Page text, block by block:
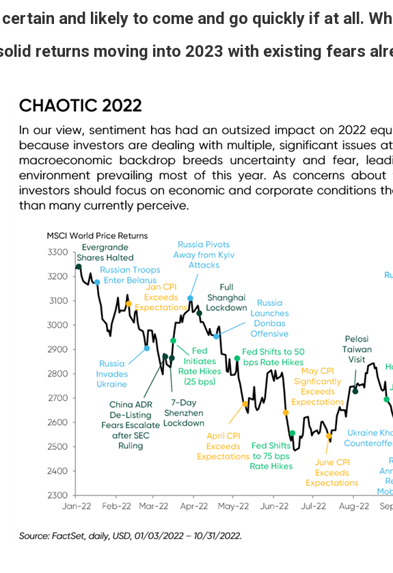
and likely to come and go quickly if at all.
returns moving into 2023 with existing fears